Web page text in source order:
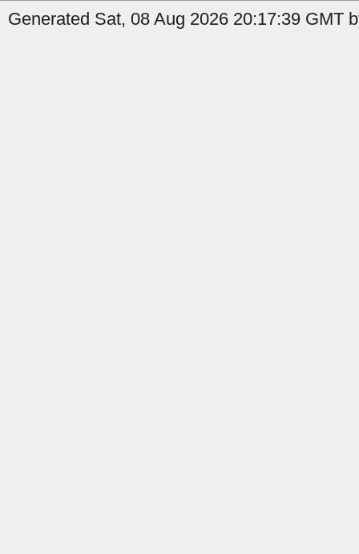
Generated Sat, 08 Aug 2026 20:17:39 GMT